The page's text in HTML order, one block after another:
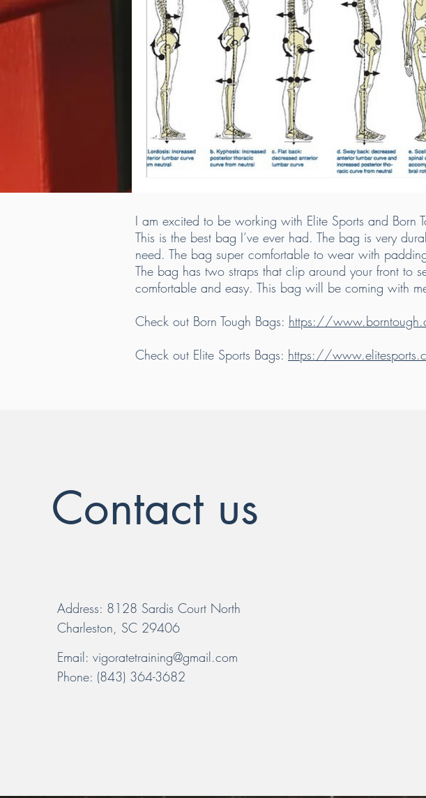
I am excited to be working with Elite Sports and Born
This is the best bag I’ve ever had. The bag is very
need. The bag super comfortable to wear with
The bag has two straps that clip around your front to
comfortable and easy. This bag will be coming with
Check out Born Tough Bags: https://
Check out Elite Sports Bags: https://
Contact us
Address: 8128 Sardis Court North
Charleston, SC 29406
Email: vigoratetraining@gmail.com
Phone: (843) 364-3682